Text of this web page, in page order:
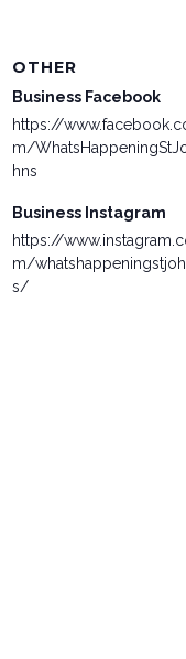
OTHER
Business Facebook
https://
m/
hns
Business Instagram
https://
m/
s/